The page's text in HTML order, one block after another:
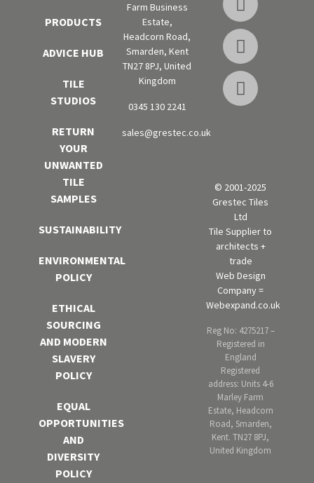
PRODUCTS
ADVICE HUB
TILE
STUDIOS
RETURN
YOUR
UNWANTED
TILE
SAMPLES
SUSTAINABILITY
ENVIRONMENTAL
POLICY
ETHICAL
SOURCING
AND MODERN
SLAVERY
POLICY
EQUAL
OPPORTUNITIES
AND
DIVERSITY
POLICY
Farm Business
Estate,
Headcorn Road,
Smarden, Kent
TN27 8PJ, United
Kingdom
0345 130 2241
sales@grestec.co.uk
© 2001-2025
Grestec Tiles
Ltd
Tile Supplier to
architects +
trade
Web Design
Company =
Webexpand.co.uk
Reg No: 4275217 –
Registered in
England
Registered
address: Units 4-6
Marley Farm
Estate, Headcorn
Road, Smarden,
Kent. TN27 8PJ,
United Kingdom